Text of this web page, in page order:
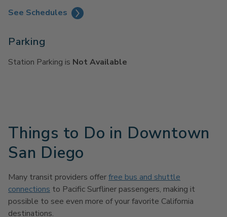
See Schedules
Parking
Station Parking is Not Available
Things to Do in Downtown
San Diego
Many transit providers offerfree bus and shuttle
connections to Pacific Surfliner passengers, making it
possible to see even more of your favorite California
destinations.